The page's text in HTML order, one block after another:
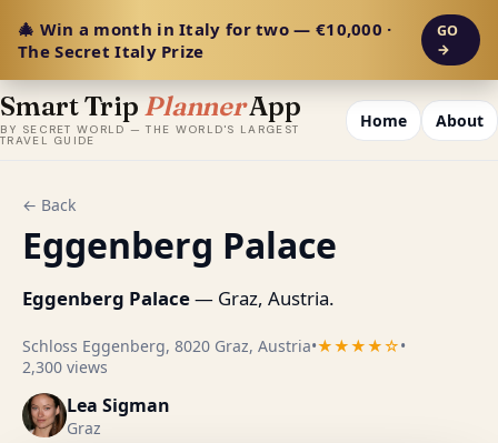
🎄 Win a month in Italy for two — €10,000 ·
The Secret Italy Prize
GO
→
Smart Trip PlannerApp
BY SECRET WORLD — THE WORLD'S LARGEST
TRAVEL GUIDE
Home About
← Back
Eggenberg Palace
Eggenberg Palace— Graz, Austria.
Schloss Eggenberg, 8020 Graz, Austria•★★★★☆•
2,300 views
Lea Sigman
Graz